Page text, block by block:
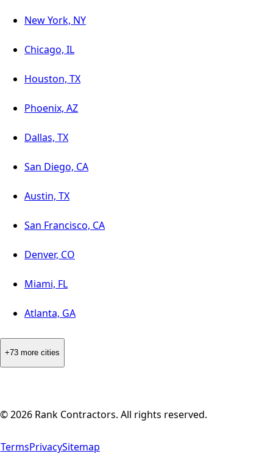
New York, NY
Chicago, IL
Houston, TX
Phoenix, AZ
Dallas, TX
San Diego, CA
Austin, TX
San Francisco, CA
Denver, CO
Miami, FL
Atlanta, GA
+73 more cities
©2026 Rank Contractors. All rights reserved.
TermsPrivacySitemap